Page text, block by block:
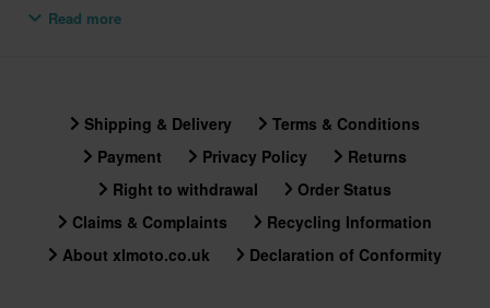
To feel fresh on the move or the street, check out the
available in two styles: trunks and boxer shorts. Both
options absorb moisture in warm weather. What’s more,
they provide an additional layer of insulation in the
winter. So the best advice is to choose whichever style
feels most comfortable.
Read more
Shipping & Delivery
Terms & Conditions
Payment
Privacy Policy
Returns
Right to withdrawal
Order Status
Claims & Complaints
Recycling Information
About xlmoto.co.uk
Declaration of Conformity